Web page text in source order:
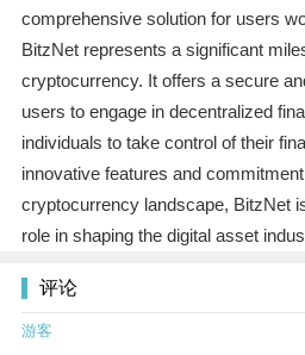
comprehensive solution for users
BitzNet represents a significant
cryptocurrency. It offers a secure
users to engage in decentralized
individuals to take control of their
innovative features and
cryptocurrency landscape, BitzNet
role in shaping the digital asset
评论
游客